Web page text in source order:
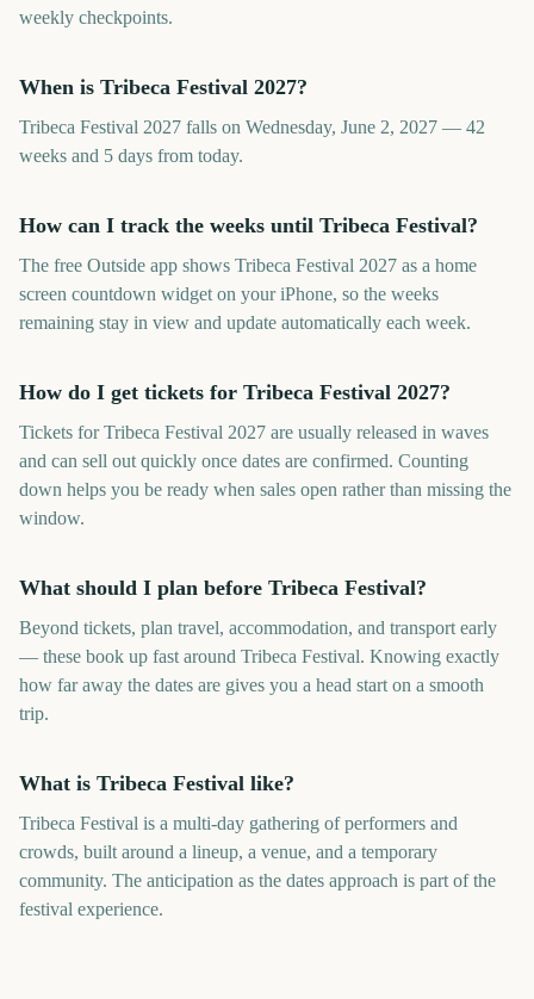
weekly checkpoints.
When is Tribeca Festival 2027?
Tribeca Festival 2027 falls on Wednesday, June 2, 2027 — 42
weeks and 5 days from today.
How can I track the weeks until Tribeca Festival?
The free Outside app shows Tribeca Festival 2027 as a home
screen countdown widget on your iPhone, so the weeks
remaining stay in view and update automatically each week.
How do I get tickets for Tribeca Festival 2027?
Tickets for Tribeca Festival 2027 are usually released in waves
and can sell out quickly once dates are confirmed. Counting
down helps you be ready when sales open rather than missing the
window.
What should I plan before Tribeca Festival?
Beyond tickets, plan travel, accommodation, and transport early
— these book up fast around Tribeca Festival. Knowing exactly
how far away the dates are gives you a head start on a smooth
trip.
What is Tribeca Festival like?
Tribeca Festival is a multi-day gathering of performers and
crowds, built around a lineup, a venue, and a temporary
community. The anticipation as the dates approach is part of the
festival experience.